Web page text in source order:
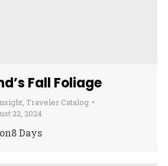
Fall Foliage
, Traveler Catalog
22, 2024
Days